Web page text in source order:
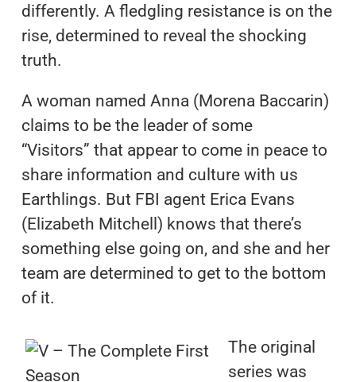
differently. A fledgling resistance is on the
rise, determined to reveal the shocking
truth.
A woman named Anna (Morena Baccarin)
claims to be the leader of some
“Visitors” that appear to come in peace to
share information and culture with us
Earthlings. But FBI agent Erica Evans
(Elizabeth Mitchell) knows that there’s
something else going on, and she and her
team are determined to get to the bottom
of it.
The original
series was